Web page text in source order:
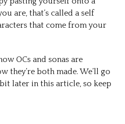
are, that’s called a self
that come from your
OCs and sonas are
they’re both made. We’ll go
later in this article, so keep